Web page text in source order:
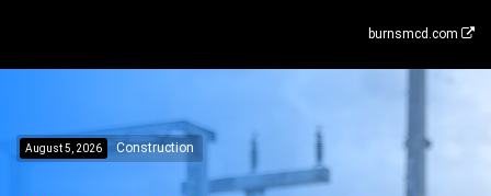
burnsmcd.com
August 5, 2026 Construction